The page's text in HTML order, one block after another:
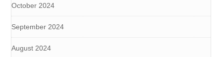
October 2024
September 2024
August 2024